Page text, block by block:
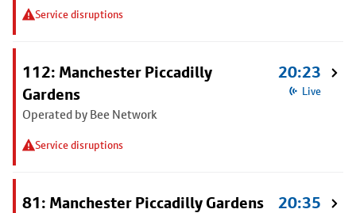
Service disruptions
112: Manchester Piccadilly
Gardens
Operated by Bee Network
Service disruptions
20:23
Live
81: Manchester Piccadilly Gardens 20:35